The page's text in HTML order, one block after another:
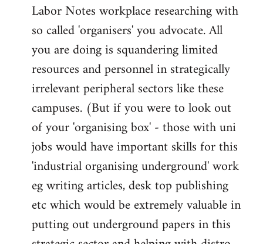
Labor Notes workplace researching with
so called 'organisers' you advocate. All
you are doing is squandering limited
resources and personnel in strategically
irrelevant peripheral sectors like these
campuses. (But if you were to look out
of your 'organising box' - those with uni
jobs would have important skills for this
'industrial organising underground' work
eg writing articles, desk top publishing
etc which would be extremely valuable in
putting out underground papers in this